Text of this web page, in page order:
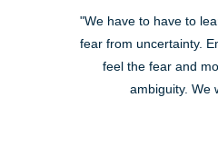
"We have to have to
fear from uncertainty.
feel the fear and
ambiguity. We